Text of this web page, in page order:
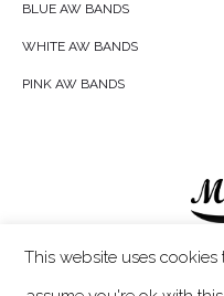
BLUE AW BANDS
WHITE AW BANDS
PINK AW BANDS
This website uses